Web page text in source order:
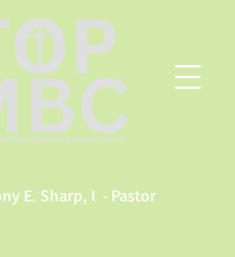
E. Sharp, I - Pastor